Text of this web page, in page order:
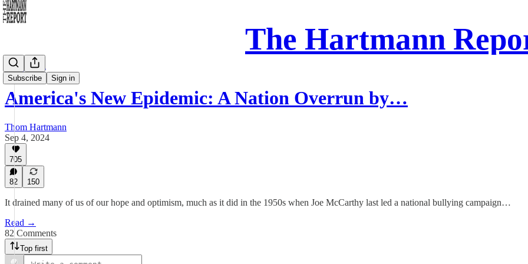
The Hartmann
Subscribe Sign in
Daily Take
America's New Epidemic: A Nation Overrun by…
Thom Hartmann
Sep 4, 2024
705
82 150
It drained many of us of our hope and optimism, much as it did in the 1950s when Joe McCarthy last led a national bullying campaign…
Read →
82 Comments
Top first